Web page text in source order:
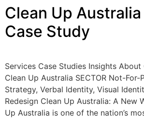
Clean Up
Case Study
Services Case Studies Insights
Clean Up Australia SECTOR Not-For-
Strategy, Verbal Identity, Visual
Redesign Clean Up Australia: A New
Up Australia is one of the nation’s